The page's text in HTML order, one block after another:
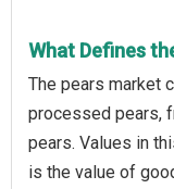
What Defines
The pears market
processed pears,
pears. Values in
is the value of